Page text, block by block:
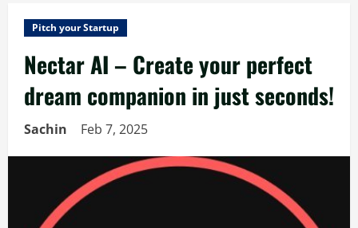
Pitch your Startup
Nectar AI – Create your perfect
dream companion in just seconds!
Sachin Feb 7, 2025